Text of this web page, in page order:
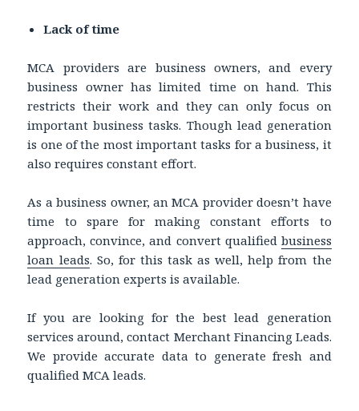
Lack of time
MCA providers are business owners, and every
business owner has limited time on hand. This
restricts their work and they can only focus on
important business tasks. Though lead generation
is one of the most important tasks for a business, it
also requires constant effort.
As a business owner, an MCA provider doesn’t have
time to spare for making constant efforts to
approach, convince, and convert qualified business
loan leads. So, for this task as well, help from the
lead generation experts is available.
If you are looking for the best lead generation
services around, contact Merchant Financing Leads.
We provide accurate data to generate fresh and
qualified MCA leads.